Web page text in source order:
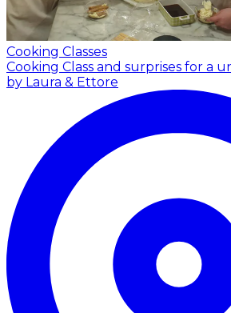
Cooking Classes
Cooking Class and surprises for a
by Laura & Ettore